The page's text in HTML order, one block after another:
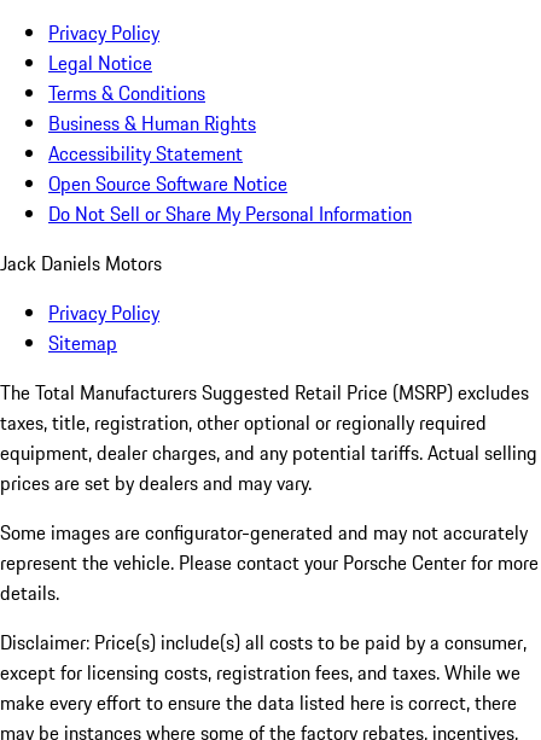
Privacy Policy
Legal Notice
Terms & Conditions
Business & Human Rights
Accessibility Statement
Open Source Software Notice
Do Not Sell or Share My Personal Information
Jack Daniels Motors
Privacy Policy
Sitemap
The Total Manufacturers Suggested Retail Price (MSRP) excludes
taxes, title, registration, other optional or regionally required
equipment, dealer charges, and any potential tariffs. Actual selling
prices are set by dealers and may vary.
Some images are configurator-generated and may not accurately
represent the vehicle. Please contact your Porsche Center for more
details.
Disclaimer: Price(s) include(s) all costs to be paid by a consumer,
except for licensing costs, registration fees, and taxes. While we
make every effort to ensure the data listed here is correct, there
may be instances where some of the factory rebates, incentives,